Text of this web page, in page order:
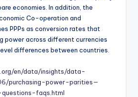
economies. In addition, the
Co-operation and
PPPs as conversion rates that
power across different currencies
differences between countries.
en/data/insights/data-
purchasing-power-parities—
faqs.html